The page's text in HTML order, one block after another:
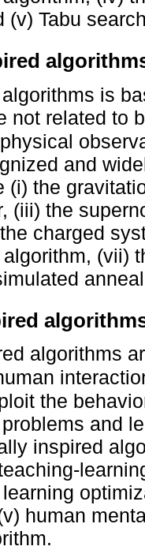
(v) Tabu
is
not related to
and
(i) the
(iii) the
charged
(vii)
algorithms
the
and
inspired
human